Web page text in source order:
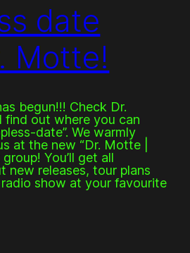
date
Motte!
begun!!! Check Dr.
find out where you can
date”. We warmly
at the new “Dr. Motte |
You’ll get all
new releases, tour plans
show at your favourite